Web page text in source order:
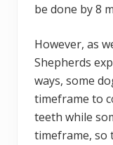
be done by 8
However, as
Shepherds
ways, some
timeframe to
teeth while
timeframe, so